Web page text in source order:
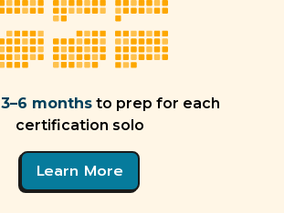
3–6 months to prep for each
certification solo
Learn More